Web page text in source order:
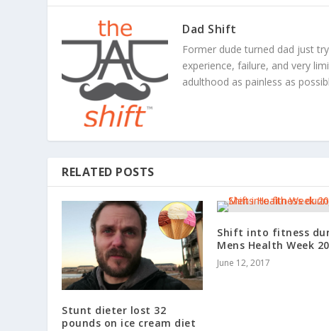
Dad Shift
Former dude turned dad just
experience, failure, and very
adulthood as painless as
RELATED POSTS
Stunt dieter lost 32
pounds on ice cream diet
Shift into fitness
Mens Health Week
June 12, 2017